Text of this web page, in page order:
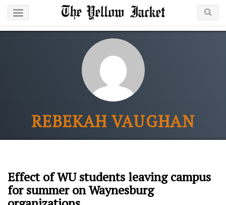
REBEKAH VAUGHAN
Effect of WU students leaving campus
for summer on Waynesburg